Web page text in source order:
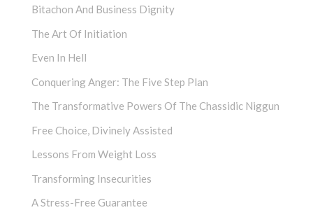
Bitachon And Business Dignity
The Art Of Initiation
Even In Hell
Conquering Anger: The Five Step Plan
The Transformative Powers Of The Chassidic Niggun
Free Choice, Divinely Assisted
Lessons From Weight Loss
Transforming Insecurities
A Stress-Free Guarantee